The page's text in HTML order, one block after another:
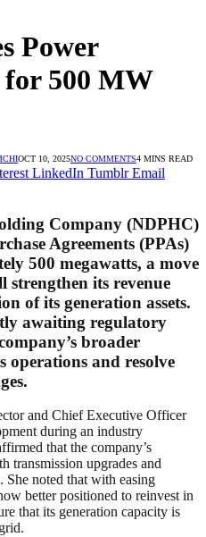
Power
for 500 MW
OCT 10, 2025NO COMMENTS4 MINS READ
LinkedIn Tumblr Email
Company (NDPHC)
Agreements (PPAs)
500 megawatts, a move
strengthen its revenue
of its generation assets.
awaiting regulatory
broader
and resolve
and Chief Executive Officer
during an industry
that the company’s
transmission upgrades and
She noted that with easing
better positioned to reinvest in
that its generation capacity is